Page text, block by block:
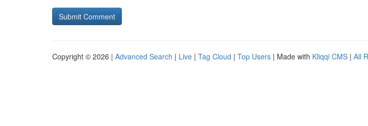
Copyright © 2026 | Advanced Search | Live | Tag Cloud | Top Users | Made with Kliqqi CMS | All